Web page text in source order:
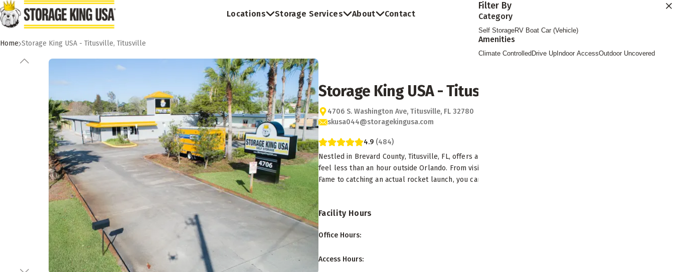
Skip to main content
Locations
Storage Services About Contact
Home Storage King USA - Titusville, Titusville
Storage King USA - Titusville
4706 S. Washington Ave, Titusville, FL 32780
skusa044@storagekingusa.com
4.9 (484)
Nestled in Brevard County, Titusville, FL, offers a scenic oasis and small-town
feel less than an hour outside Orlando. From visiting the U.S. Astronaut Hall of
Fame to catching an actual rocket launch, you can always find...
Facility Hours
Office Hours:
Access Hours:
Filter By
Category
Self StorageRV Boat Car (Vehicle)
Amenities
Climate Controlled Drive Up Indoor AccessOutdoor Uncovered